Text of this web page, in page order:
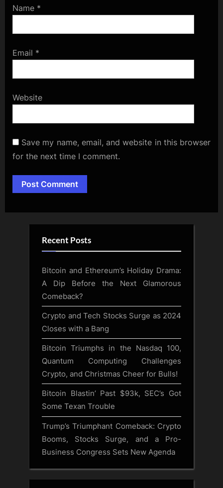
Name *
Email *
Website
Save my name, email, and website in this browser
for the next time I comment.
Alternative:
Recent Posts
Bitcoin and Ethereum’s Holiday Drama:
A Dip Before the Next Glamorous
Comeback?
Crypto and Tech Stocks Surge as 2024
Closes with a Bang
Bitcoin Triumphs in the Nasdaq 100,
Quantum Computing Challenges
Crypto, and Christmas Cheer for Bulls!
Bitcoin Blastin’ Past $93k, SEC’s Got
Some Texan Trouble
Trump’s Triumphant Comeback: Crypto
Booms, Stocks Surge, and a Pro-
Business Congress Sets New Agenda